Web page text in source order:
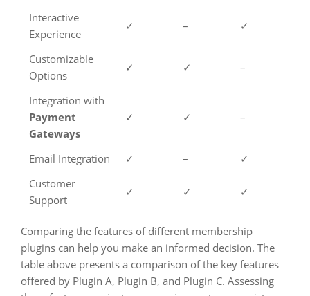
Interactive
Experience
✓ – ✓
Customizable
Options
✓ ✓ –
Integration with
Payment
Gateways
✓ ✓ –
Email Integration ✓ –
✓
Customer
Support
✓ ✓ ✓
Comparing the features of different membership
plugins can help you make an informed decision. The
table above presents a comparison of the key features
offered by Plugin A, Plugin B, and Plugin C. Assessing